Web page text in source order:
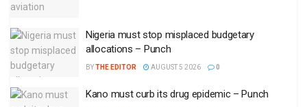
Nigeria must stop misplaced budgetary
allocations – Punch
BYTHE EDITOR AUGUST 5 2026 0
Kano must curb its drug epidemic – Punch